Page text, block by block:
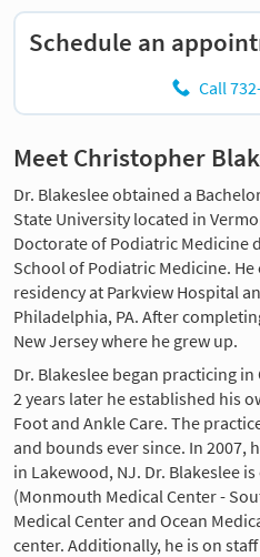
Schedule an
Call
Meet Christopher
Dr. Blakeslee obtained a
State University located in
Doctorate of Podiatric Medicine
School of Podiatric Medicine.
residency at Parkview Hospital
Philadelphia, PA. After
New Jersey where he grew up.
Dr. Blakeslee began practicing in
2 years later he established his
Foot and Ankle Care. The
and bounds ever since. In 2007,
in Lakewood, NJ. Dr. Blakeslee
(Monmouth Medical Center -
Medical Center and Ocean
center. Additionally, he is on staff